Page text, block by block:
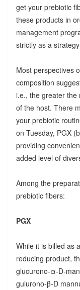
get your prebiotic
these products in
management
strictly as a
Most perspectives
composition
i.e., the greater the
of the host. There
your prebiotic
on Tuesday, PGX
providing
added level of
Among the
prebiotic fibers:
PGX
While it is billed as
reducing product,
glucurono-α-D-
gulurono-β-D